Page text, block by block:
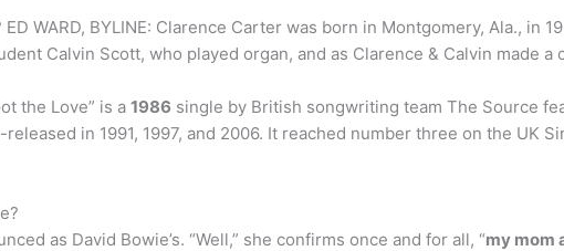
WARD, BYLINE: Clarence Carter was born in Montgomery, Ala., in
Calvin Scott, who played organ, and as Clarence & Calvin made a
the Love” is a 1986 single by British songwriting team The Source
in 1991, 1997, and 2006. It reached number three on the UK
as David Bowie’s. “Well,” she confirms once and for all, “my mom